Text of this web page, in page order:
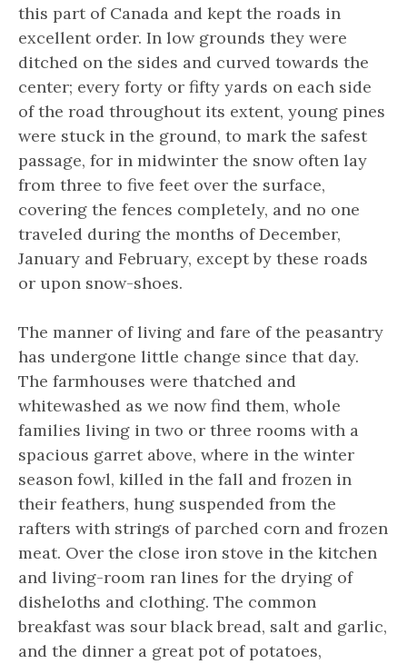
this part of Canada and kept the roads in
excellent order. In low grounds they were
ditched on the sides and curved towards the
center; every forty or fifty yards on each side
of the road throughout its extent, young pines
were stuck in the ground, to mark the safest
passage, for in midwinter the snow often lay
from three to five feet over the surface,
covering the fences completely, and no one
traveled during the months of December,
January and February, except by these roads
or upon snow-shoes.
The manner of living and fare of the peasantry
has undergone little change since that day.
The farmhouses were thatched and
whitewashed as we now find them, whole
families living in two or three rooms with a
spacious garret above, where in the winter
season fowl, killed in the fall and frozen in
their feathers, hung suspended from the
rafters with strings of parched corn and frozen
meat. Over the close iron stove in the kitchen
and living-room ran lines for the drying of
disheloths and clothing. The common
breakfast was sour black bread, salt and garlic,
and the dinner a great pot of potatoes,